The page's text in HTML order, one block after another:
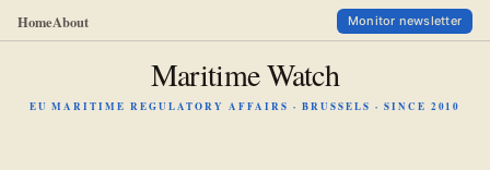
HomeAbout Monitor newsletter
Maritime Watch
EU MARITIME REGULATORY AFFAIRS · BRUSSELS · SINCE 2010